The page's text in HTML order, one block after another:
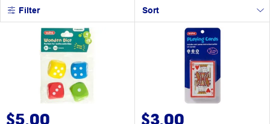
Filter Sort
$5.00 $3.00